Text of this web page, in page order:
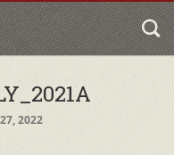
2022